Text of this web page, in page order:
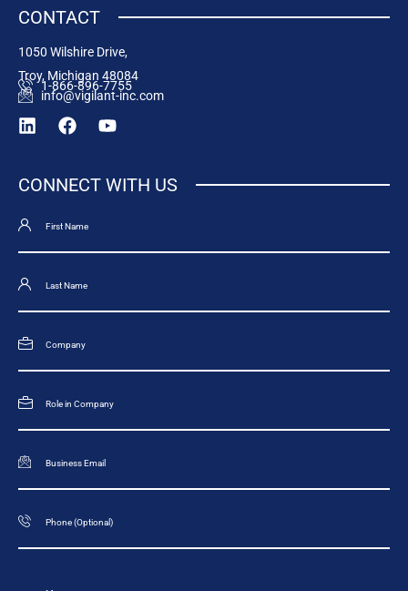
CONTACT
1050 Wilshire Drive,
Troy, Michigan 48084
1-866-896-7755
info@vigilant-inc.com
CONNECT WITH US